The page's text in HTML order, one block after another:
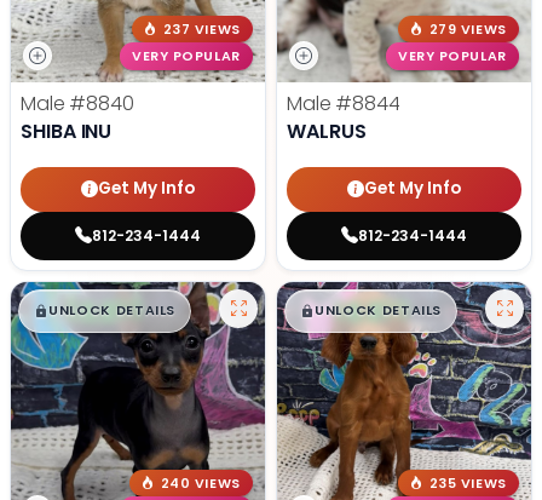
237 VIEWS
VERY POPULAR
Male #8840
SHIBA INU
Get My Info
812-234-1444
279 VIEWS
VERY POPULAR
Male #8844
WALRUS
Get My Info
812-234-1444
$█,█ 99
UNLOCK DETAILS
240 VIEWS
$█,█99
UNLOCK DETAILS
235 VIEWS